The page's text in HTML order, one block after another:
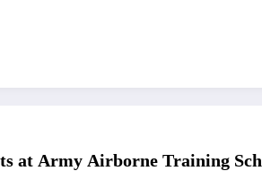
at Army Airborne Training